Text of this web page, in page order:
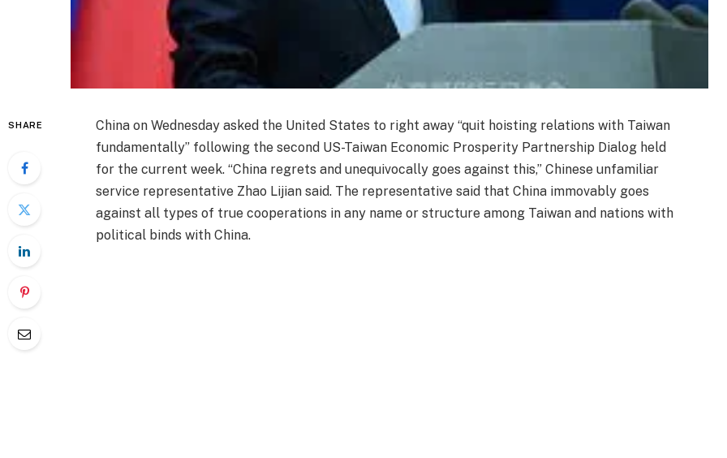
SHARE
China on Wednesday asked the United States to right away “quit hoisting relations with Taiwan
fundamentally” following the second US-Taiwan Economic Prosperity Partnership Dialog held
for the current week. “China regrets and unequivocally goes against this,” Chinese unfamiliar
service representative Zhao Lijian said. The representative said that China immovably goes
against all types of true cooperations in any name or structure among Taiwan and nations with
political binds with China.